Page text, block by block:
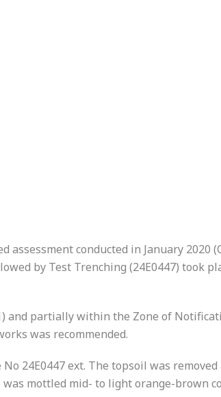
assessment conducted in January 2020
by Test Trenching (24E0447) took
and partially within the Zone of
was recommended.
24E0447 ext. The topsoil was removed
mottled mid- to light orange-brown